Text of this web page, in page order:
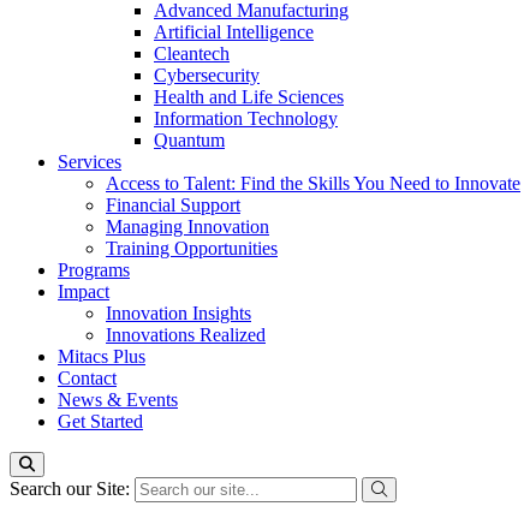
Advanced Manufacturing
Artificial Intelligence
Cleantech
Cybersecurity
Health and Life Sciences
Information Technology
Quantum
Services
Access to Talent: Find the Skills You Need to Innovate
Financial Support
Managing Innovation
Training Opportunities
Programs
Impact
Innovation Insights
Innovations Realized
Mitacs Plus
Contact
News & Events
Get Started
Search our Site: